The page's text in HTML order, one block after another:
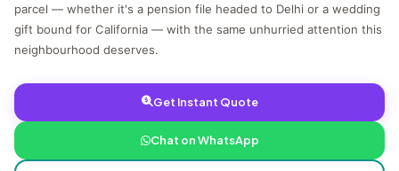
parcel — whether it's a pension file headed to Delhi or a wedding
gift bound for California — with the same unhurried attention this
neighbourhood deserves.
Get Instant Quote
Chat on WhatsApp